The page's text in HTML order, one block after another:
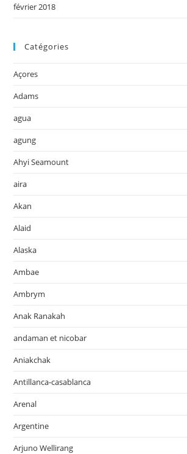
février 2018
Catégories
Açores
Adams
agua
agung
Ahyi Seamount
aira
Akan
Alaid
Alaska
Ambae
Ambrym
Anak Ranakah
andaman et nicobar
Aniakchak
Antillanca-casablanca
Arenal
Argentine
Arjuno Wellirang